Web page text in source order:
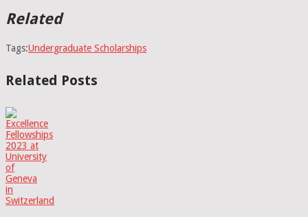
Related
Tags:Undergraduate Scholarships
Related Posts